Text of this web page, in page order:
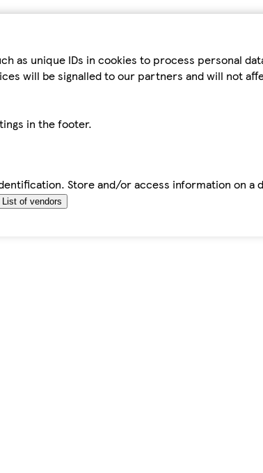
as unique IDs in cookies to process personal
will be signalled to our partners and will not
in the footer.
Store and/or access information on a
List of vendors